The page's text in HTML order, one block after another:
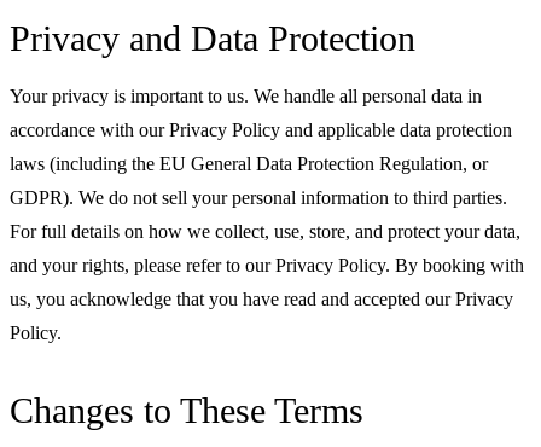
Privacy and Data Protection
Your privacy is important to us. We handle all personal data in
accordance with our Privacy Policy and applicable data protection
laws (including the EU General Data Protection Regulation, or
GDPR). We do not sell your personal information to third parties.
For full details on how we collect, use, store, and protect your data,
and your rights, please refer to our Privacy Policy. By booking with
us, you acknowledge that you have read and accepted our Privacy
Policy.
Changes to These Terms